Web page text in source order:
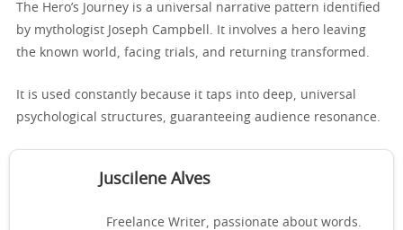
The Hero’s Journey is a universal narrative pattern identified
by mythologist Joseph Campbell. It involves a hero leaving
the known world, facing trials, and returning transformed.
It is used constantly because it taps into deep, universal
psychological structures, guaranteeing audience resonance.
Juscilene Alves
Freelance Writer, passionate about words.